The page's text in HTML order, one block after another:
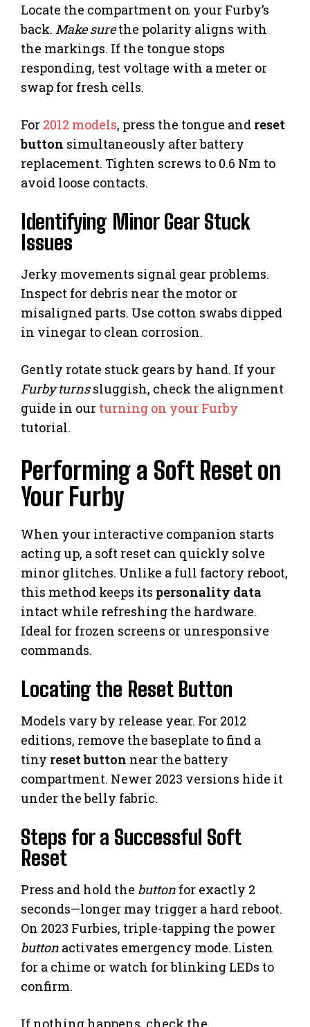
Locate the compartment on your Furby’s
back. Make surethe polarity aligns with
the markings. If the tongue stops
responding, test voltage with a meter or
swap for fresh cells.
For 2012 models, press the tongue and reset
button simultaneously after battery
replacement. Tighten screws to 0.6 Nm to
avoid loose contacts.
Identifying Minor Gear Stuck
Issues
Jerky movements signal gear problems.
Inspect for debris near the motor or
misaligned parts. Use cotton swabs dipped
in vinegar to clean corrosion.
Gently rotate stuck gears by hand. If your
Furby turnssluggish, check the alignment
guide in our turning on your Furby
tutorial.
Performing a Soft Reset on
Your Furby
When your interactive companion starts
acting up, a soft reset can quickly solve
minor glitches. Unlike a full factory reboot,
this method keeps its personality data
intact while refreshing the hardware.
Ideal for frozen screens or unresponsive
commands.
Locating the Reset Button
Models vary by release year. For 2012
editions, remove the baseplate to find a
tiny reset button near the battery
compartment. Newer 2023 versions hide it
under the belly fabric.
Steps for a Successful Soft
Reset
Press and hold the button for exactly 2
seconds—longer may trigger a hard reboot.
On 2023 Furbies, triple-tapping the power
button activates emergency mode. Listen
for a chime or watch for blinking LEDs to
confirm.
If nothing happens, check the